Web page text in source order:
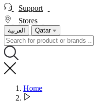
Support
Stores
العربية Qatar
Home